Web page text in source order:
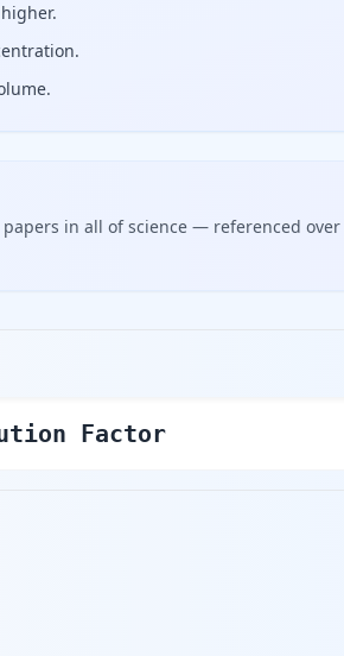
in all of science — referenced over
Factor